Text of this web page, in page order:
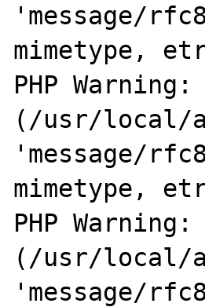
'message/
mimetype,
PHP
(/usr/local/
'message/
mimetype,
PHP
(/usr/local/
'message/